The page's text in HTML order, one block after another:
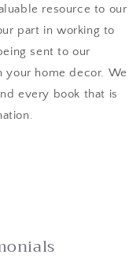
resource to our
part in working to
sent to our
your home decor. We
every book that is